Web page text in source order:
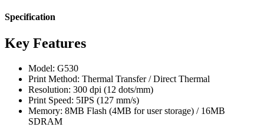
Specification
Key Features
Model: G530
Print Method: Thermal Transfer / Direct Thermal
Resolution: 300 dpi (12 dots/mm)
Print Speed: 5IPS (127 mm/s)
Memory: 8MB Flash (4MB for user storage) / 16MB
SDRAM